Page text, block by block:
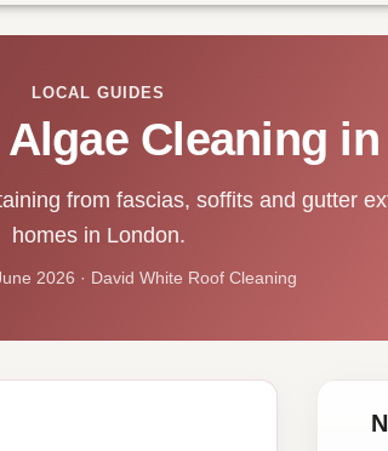
LOCAL GUIDES
Cleaning
from fascias, soffits and gutter
homes in London.
2026 · David White Roof Cleaning